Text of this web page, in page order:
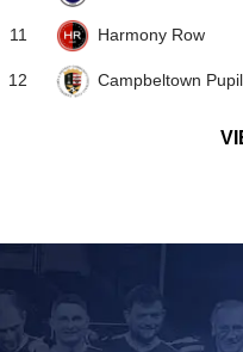
11 Harmony Row
12 Campbeltown